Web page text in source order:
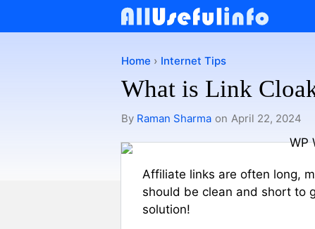
Home › Internet Tips
What is Link
By Raman Sharma on April 22, 2024
Affiliate links are often long,
should be clean and short to
solution!